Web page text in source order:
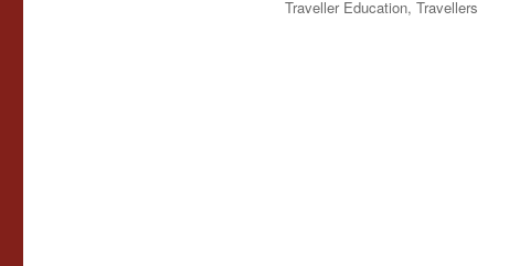
Traveller Education, Travellers